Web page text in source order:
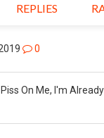
REPLIES
0
On Me, I'm Already